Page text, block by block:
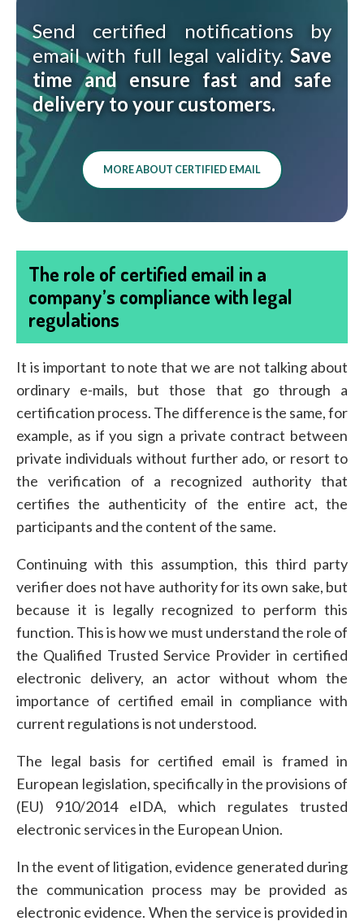
Send certified notifications by
email with full legal validity. Save
time and ensure fast and safe
delivery to your customers.
MORE ABOUT CERTIFIED EMAIL
The role of certified email in a
company’s compliance with legal
regulations
It is important to note that we are not talking about
ordinary e-mails, but those that go through a
certification process. The difference is the same, for
example, as if you sign a private contract between
private individuals without further ado, or resort to
the verification of a recognized authority that
certifies the authenticity of the entire act, the
participants and the content of the same.
Continuing with this assumption, this third party
verifier does not have authority for its own sake, but
because it is legally recognized to perform this
function. This is how we must understand the role of
the Qualified Trusted Service Provider in certified
electronic delivery, an actor without whom the
importance of certified email in compliance with
current regulations is not understood.
The legal basis for certified email is framed in
European legislation, specifically in the provisions of
(EU) 910/2014 eIDA, which regulates trusted
electronic services in the European Union.
In the event of litigation, evidence generated during
the communication process may be provided as
electronic evidence. When the service is provided in